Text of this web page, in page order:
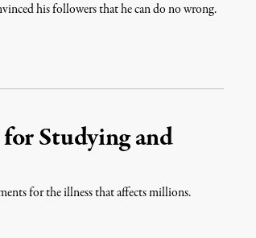
his followers that he can do no wrong.
Studying and
for the illness that affects millions.